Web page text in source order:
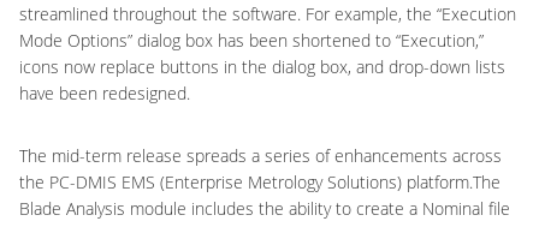
streamlined throughout the software. For example, the “Execution
Mode Options” dialog box has been shortened to “Execution,”
icons now replace buttons in the dialog box, and drop-down lists
have been redesigned.
The mid-term release spreads a series of enhancements across
the PC-DMIS EMS (Enterprise Metrology Solutions) platform.The
Blade Analysis module includes the ability to create a Nominal file